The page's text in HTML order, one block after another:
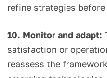
refine strategies
10. Monitor and adapt:
satisfaction or
reassess the